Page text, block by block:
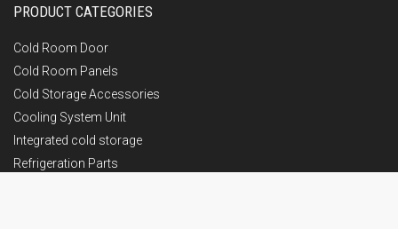
PRODUCT CATEGORIES
Cold Room Door
Cold Room Panels
Cold Storage Accessories
Cooling System Unit
Integrated cold storage
Refrigeration Parts